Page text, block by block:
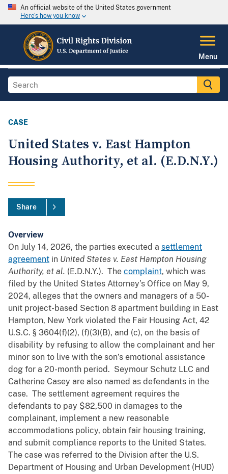
An official website of the United States government
Here's how you know
Menu
CASE
United States v. East Hampton
Housing Authority, et al. (E.D.N.Y.)
Share
Overview
On July 14, 2026, the parties executed a settlement
agreement in United States v. East Hampton Housing
Authority, et al. (E.D.N.Y.). The complaint, which was
filed by the United States Attorney’s Office on May 9,
2024, alleges that the owners and managers of a 50-
unit project-based Section 8 apartment building in East
Hampton, New York violated the Fair Housing Act, 42
U.S.C. § 3604(f)(2), (f)(3)(B), and (c), on the basis of
disability by refusing to allow the complainant and her
minor son to live with the son’s emotional assistance
dog for a 20-month period. Seymour Schutz LLC and
Catherine Casey are also named as defendants in the
case. The settlement agreement requires the
defendants to pay $82,500 in damages to the
complainant, implement a new reasonable
accommodations policy, obtain fair housing training,
and submit compliance reports to the United States.
The case was referred to the Division after the U.S.
Department of Housing and Urban Development (HUD)